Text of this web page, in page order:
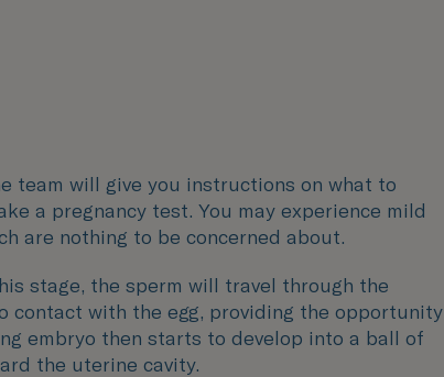
team will give you instructions on what to
a pregnancy test. You may experience mild
are nothing to be concerned about.
stage, the sperm will travel through the
contact with the egg, providing the opportunity
embryo then starts to develop into a ball of
the uterine cavity.